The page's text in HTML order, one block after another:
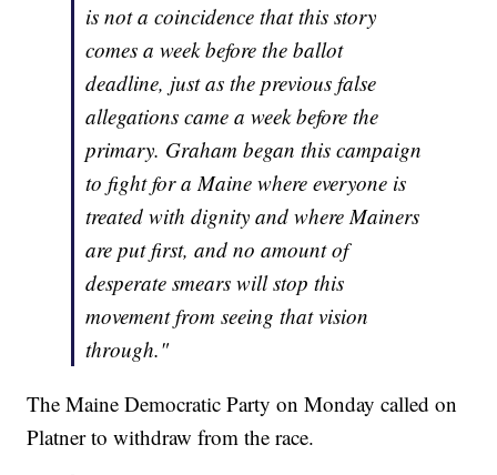
is not a coincidence that this story
comes a week before the ballot
deadline, just as the previous false
allegations came a week before the
primary. Graham began this campaign
to fight for a Maine where everyone is
treated with dignity and where Mainers
are put first, and no amount of
desperate smears will stop this
movement from seeing that vision
through."
The Maine Democratic Party on Monday called on
Platner to withdraw from the race.